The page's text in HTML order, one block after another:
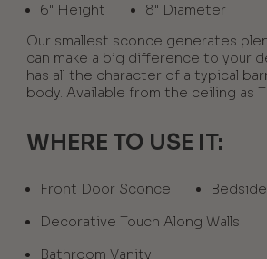
6" Height
8" Diameter
Our smallest sconce generates
can make a big difference to your
has all the character of a typical
body. Available from the ceiling as
WHERE TO USE IT:
Front Door Sconce
Decorative Touch Along Walls
Bathroom Vanity